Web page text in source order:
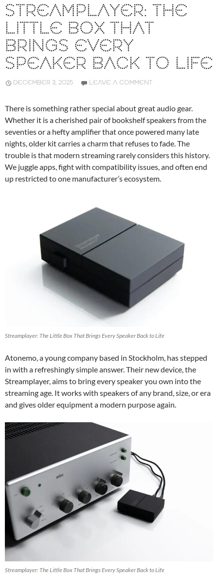
STREAMPLAYER: THE
LITTLE BOX THAT
BRINGS EVERY
SPEAKER BACK TO LIFE
DECEMBER 3, 2025 LEAVE A COMMENT
There is something rather special about great audio gear.
Whether it is a cherished pair of bookshelf speakers from the
seventies or a hefty amplifier that once powered many late
nights, older kit carries a charm that refuses to fade. The
trouble is that modern streaming rarely considers this history.
We juggle apps, fight with compatibility issues, and often end
up restricted to one manufacturer’s ecosystem.
Streamplayer: The Little Box That Brings Every Speaker Back to Life
Atonemo, a young company based in Stockholm, has stepped
in with a refreshingly simple answer. Their new device, the
Streamplayer, aims to bring every speaker you own into the
streaming age. It works with speakers of any brand, size, or era
and gives older equipment a modern purpose again.
Streamplayer: The Little Box That Brings Every Speaker Back to Life